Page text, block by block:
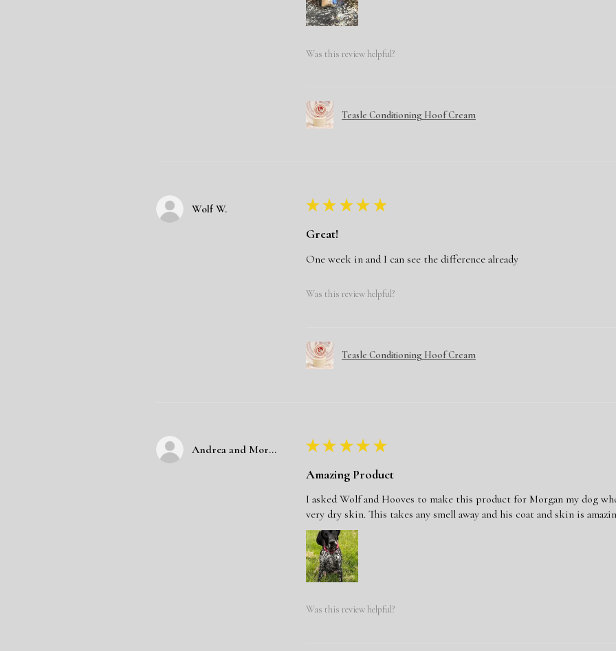
Was this review helpful?
Teasle Conditioning Hoof Cream
Wolf W. ★ ★ ★ ★ ★
Great!
One week in and I can see the difference already
Was this review helpful?
Teasle Conditioning Hoof Cream
Andrea and Morgan ★ ★ ★ ★ ★
Amazing Product
I asked Wolf and Hooves to make this product for Morgan my dog
very dry skin. This takes any smell away and his coat and skin is
Was this review helpful?